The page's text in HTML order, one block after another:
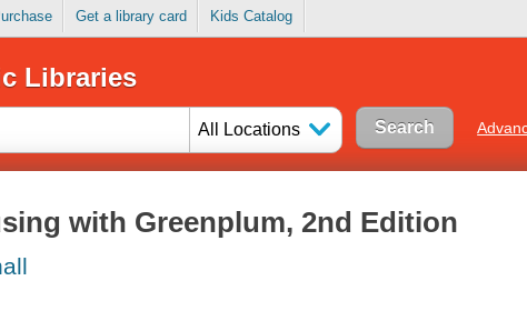
Get a library card Kids Catalog
Libraries
All Locations
with Greenplum, 2nd Edition